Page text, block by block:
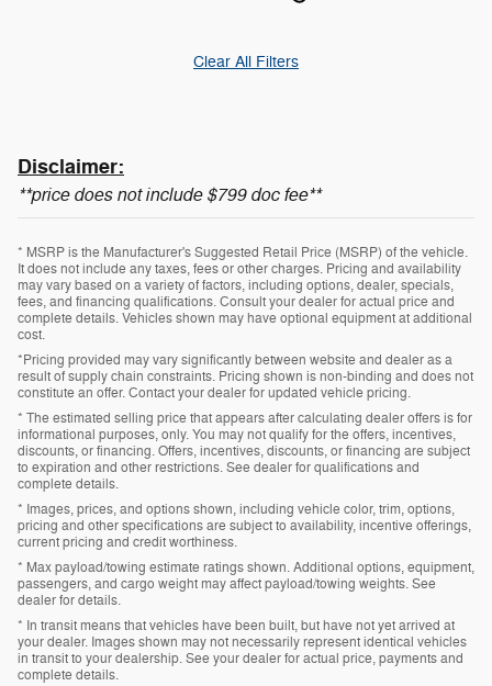
Clear All Filters
Disclaimer:
**price does not include $799 doc fee**
* MSRP is the Manufacturer's Suggested Retail Price (MSRP) of the vehicle.
It does not include any taxes, fees or other charges. Pricing and availability
may vary based on a variety of factors, including options, dealer, specials,
fees, and financing qualifications. Consult your dealer for actual price and
complete details. Vehicles shown may have optional equipment at additional
cost.
*Pricing provided may vary significantly between website and dealer as a
result of supply chain constraints. Pricing shown is non-binding and does not
constitute an offer. Contact your dealer for updated vehicle pricing.
* The estimated selling price that appears after calculating dealer offers is for
informational purposes, only. You may not qualify for the offers, incentives,
discounts, or financing. Offers, incentives, discounts, or financing are subject
to expiration and other restrictions. See dealer for qualifications and
complete details.
* Images, prices, and options shown, including vehicle color, trim, options,
pricing and other specifications are subject to availability, incentive offerings,
current pricing and credit worthiness.
* Max payload/towing estimate ratings shown. Additional options, equipment,
passengers, and cargo weight may affect payload/towing weights. See
dealer for details.
* In transit means that vehicles have been built, but have not yet arrived at
your dealer. Images shown may not necessarily represent identical vehicles
in transit to your dealership. See your dealer for actual price, payments and
complete details.